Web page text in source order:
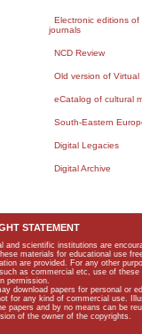
Electronic editions
journals
NCD Review
Old version of Virtual
eCatalog of cultural
South-Eastern
Digital Legacies
Digital Archive
STATEMENT
and scientific institutions are
materials for educational use
are provided. For any other
as commercial etc, use of these
permission.
download papers for personal or
for any kind of commercial use.
papers and by no means can be
of the owner of the copyrights.